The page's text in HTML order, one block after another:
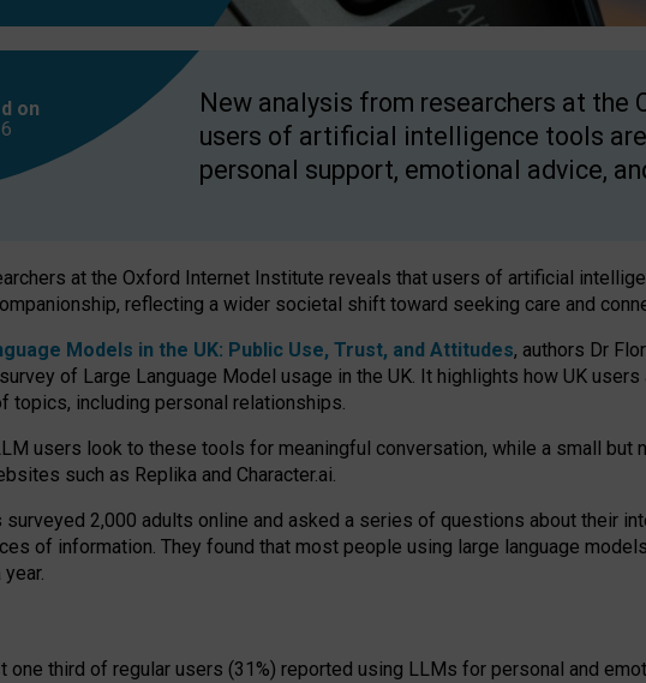
on
New analysis from researchers at
users of artificial intelligence tools
personal support, emotional advice,
at the Oxford Internet Institute reveals that users of artificial
reflecting a wider societal shift toward seeking care and
Models in the UK: Public Use, Trust, and Attitudes, authors Dr
of Large Language Model usage in the UK. It highlights how UK
topics, including personal relationships.
users look to these tools for meaningful conversation, while a small but
such as Replika and Character.ai.
surveyed 2,000 adults online and asked a series of questions about their
of information. They found that most people using large language
one third of regular users (31%) reported using LLMs for personal and